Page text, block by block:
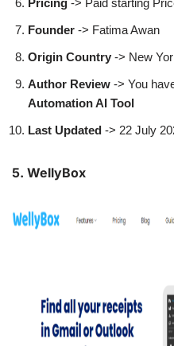
Pricing -> Paid starting
Founder -> Fatima Awan
Origin Country -> New
Author Review -> You
Automation AI Tool
Last Updated -> 22 July
5. WellyBox